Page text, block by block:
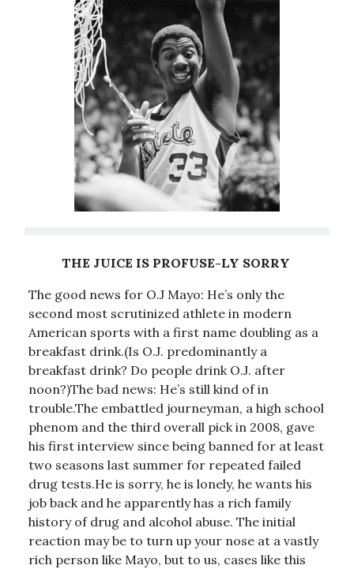
THE JUICE IS PROFUSE-LY SORRY
The good news for O.J Mayo: He’s only the
second most scrutinized athlete in modern
American sports with a first name doubling as a
breakfast drink.(Is O.J. predominantly a
breakfast drink? Do people drink O.J. after
noon?)The bad news: He’s still kind of in
trouble.The embattled journeyman, a high school
phenom and the third overall pick in 2008, gave
his first interview since being banned for at least
two seasons last summer for repeated failed
drug tests.He is sorry, he is lonely, he wants his
job back and he apparently has a rich family
history of drug and alcohol abuse. The initial
reaction may be to turn up your nose at a vastly
rich person like Mayo, but to us, cases like this